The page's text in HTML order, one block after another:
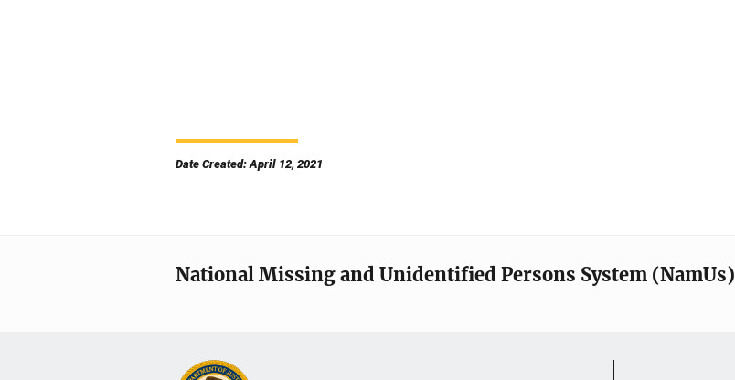
Date Created: April 12, 2021
National Missing and Unidentified Persons System (NamUs)